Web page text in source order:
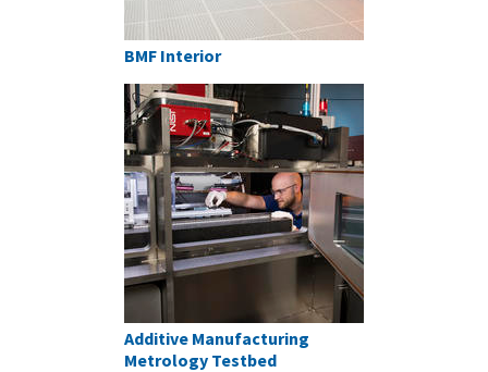
BMF Interior
Additive Manufacturing
Metrology Testbed